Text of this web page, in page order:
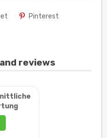
Pinterest
reviews